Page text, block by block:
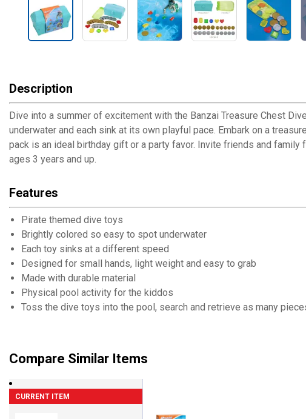
Description
Dive into a summer of excitement with the Banzai Treasure Chest
underwater and each sink at its own playful pace. Embark on a
pack is an ideal birthday gift or a party favor. Invite friends and
ages 3 years and up.
Features
Pirate themed dive toys
Brightly colored so easy to spot underwater
Each toy sinks at a different speed
Designed for small hands, light weight and easy to grab
Made with durable material
Physical pool activity for the kiddos
Toss the dive toys into the pool, search and retrieve as many
Compare Similar Items
CURRENT ITEM